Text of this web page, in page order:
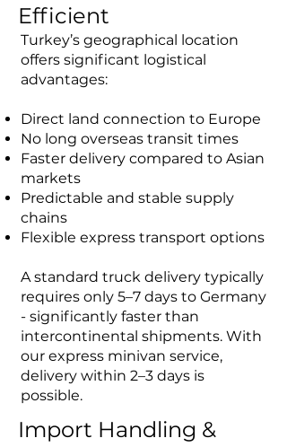
Efficient
Turkey’s geographical location
offers significant logistical
advantages:
Direct land connection to Europe
No long overseas transit times
Faster delivery compared to Asian
markets
Predictable and stable supply
chains
Flexible express transport options
A standard truck delivery typically
requires only 5–7 days to Germany
- significantly faster than
intercontinental shipments. With
our express minivan service,
delivery within 2–3 days is
possible.
Import Handling &